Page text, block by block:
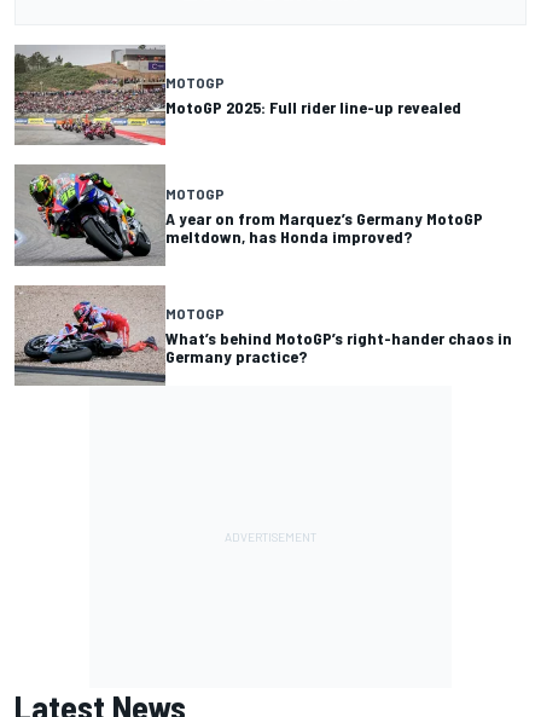
MOTOGP
MotoGP 2025: Full rider line-up revealed
MOTOGP
A year on from Marquez’s Germany MotoGP
meltdown, has Honda improved?
MOTOGP
What’s behind MotoGP’s right-hander chaos in
Germany practice?
Latest News